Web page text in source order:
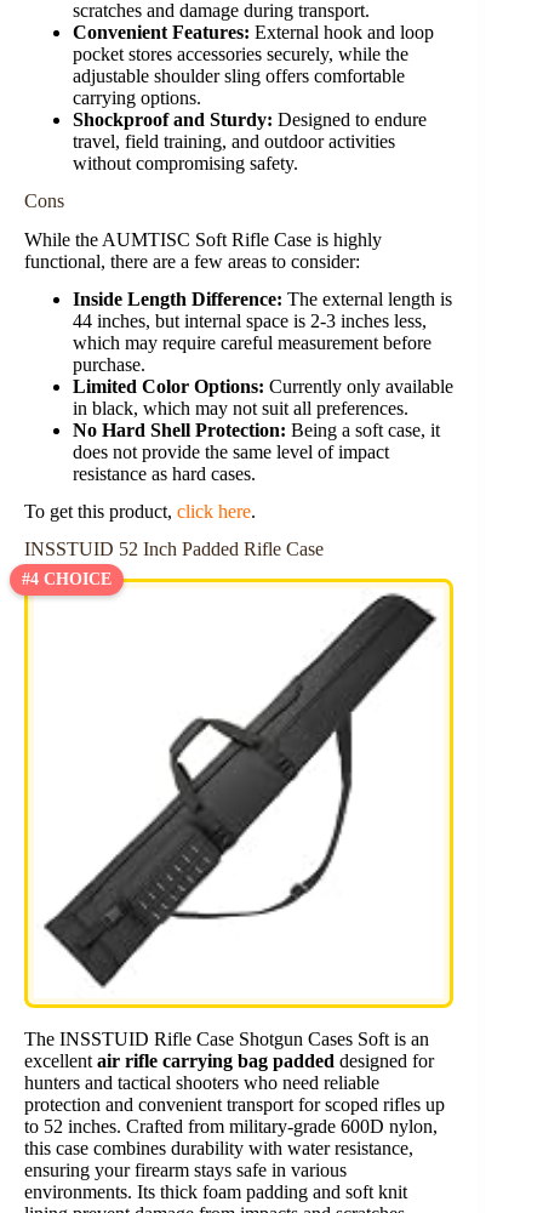
scratches and damage during transport.
Convenient Features: External hook and loop
pocket stores accessories securely, while the
adjustable shoulder sling offers comfortable
carrying options.
Shockproof and Sturdy: Designed to endure
travel, field training, and outdoor activities
without compromising safety.
Cons
While the AUMTISC Soft Rifle Case is highly
functional, there are a few areas to consider:
Inside Length Difference: The external length is
44 inches, but internal space is 2-3 inches less,
which may require careful measurement before
purchase.
Limited Color Options: Currently only available
in black, which may not suit all preferences.
No Hard Shell Protection: Being a soft case, it
does not provide the same level of impact
resistance as hard cases.
To get this product, click here.
INSSTUID 52 Inch Padded Rifle Case
#4 CHOICE
The INSSTUID Rifle Case Shotgun Cases Soft is an
excellent air rifle carrying bag padded designed for
hunters and tactical shooters who need reliable
protection and convenient transport for scoped rifles up
to 52 inches. Crafted from military-grade 600D nylon,
this case combines durability with water resistance,
ensuring your firearm stays safe in various
environments. Its thick foam padding and soft knit